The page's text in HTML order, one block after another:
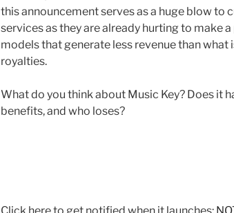
this announcement serves as a huge blow to
services as they are already hurting to make
models that generate less revenue than what
royalties.
What do you think about Music Key? Does it
benefits, and who loses?